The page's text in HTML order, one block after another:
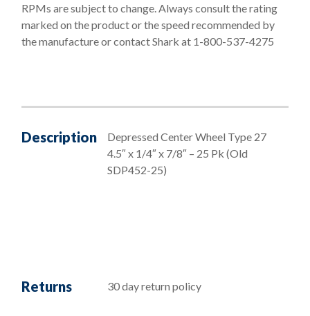
RPMs are subject to change. Always consult the rating
marked on the product or the speed recommended by
the manufacture or contact Shark at 1-800-537-4275
Description
Depressed Center Wheel Type 27
4.5″ x 1/4″ x 7/8″ – 25 Pk (Old
SDP452-25)
Returns 30 day return policy